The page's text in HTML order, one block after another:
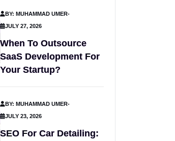
BY: MUHAMMAD UMER-
JULY 27, 2026
When To Outsource
SaaS Development For
Your Startup?
BY: MUHAMMAD UMER-
JULY 23, 2026
SEO For Car Detailing: